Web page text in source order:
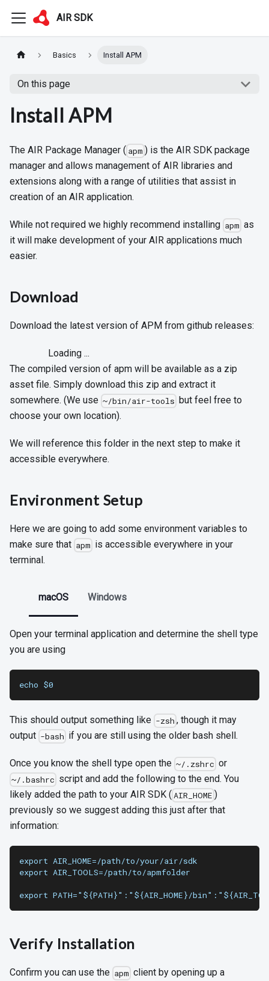
AIR SDK
Basics Install APM
On this page
Install APM
The AIR Package Manager ( apm ) is the AIR SDK package
manager and allows management of AIR libraries and
extensions along with a range of utilities that assist in
creation of an AIR application.
While not required we highly recommend installing apm as
it will make development of your AIR applications much
easier.
Download
Download the latest version of APM from github releases:
Loading ...
The compiled version of apm will be available as a zip
asset file. Simply download this zip and extract it
somewhere. (We use ~/bin/air-tools but feel free to
choose your own location).
We will reference this folder in the next step to make it
accessible everywhere.
Environment Setup
Here we are going to add some environment variables to
make sure that apm is accessible everywhere in your
terminal.
macOS Windows
Open your terminal application and determine the shell type
you are using
echo $0
This should output something like -zsh , though it may
output -bash if you are still using the older bash shell.
Once you know the shell type open the ~/.zshrc or
~/.bashrc script and add the following to the end. You
likely added the path to your AIR SDK (AIR_HOME )
previously so we suggest adding this just after that
information:
export AIR_HOME=/path/to/your/air/sdk
export AIR_TOOLS=/path/to/apmfolder
export PATH="${PATH}":"${AIR_HOME}/
Verify Installation
Confirm you can use the apm client by opening up a